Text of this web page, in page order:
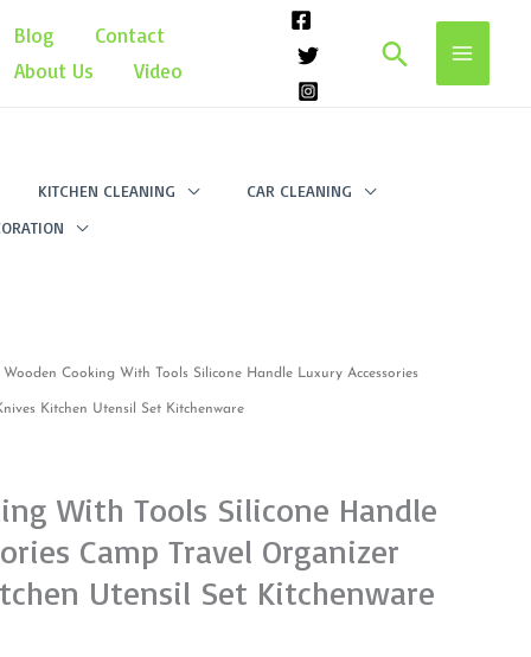
Blog
Contact
About Us
Video Search
KITCHEN CLEANING
CAR CLEANING
Cooking With Tools Silicone Handle Luxury Accessories
Kitchen Utensil Set Kitchenware
With Tools Silicone Handle
Camp Travel Organizer
Utensil Set Kitchenware